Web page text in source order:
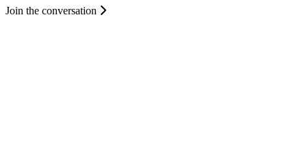
Join the conversation